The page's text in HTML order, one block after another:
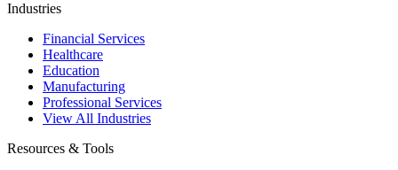
Industries
Financial Services
Healthcare
Education
Manufacturing
Professional Services
View All Industries
Resources & Tools